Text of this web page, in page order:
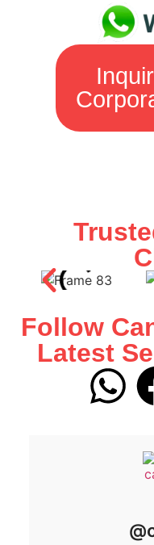
Follow
Latest